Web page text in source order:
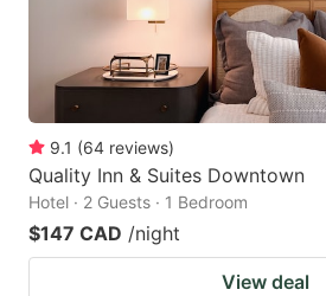
9.1 (64 reviews)
Quality Inn & Suites Downtown
Hotel · 2 Guests · 1 Bedroom
$147 CAD /night
View deal